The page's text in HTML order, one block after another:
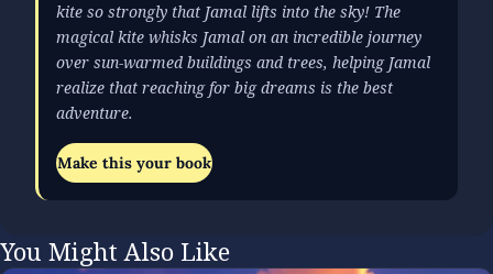
kite so strongly that Jamal lifts into the sky! The
magical kite whisks Jamal on an incredible journey
over sun-warmed buildings and trees, helping Jamal
realize that reaching for big dreams is the best
adventure.
Make this your book
You Might Also Like